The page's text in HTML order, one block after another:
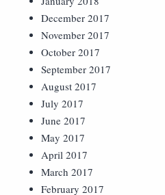
December 2017
November 2017
October 2017
September 2017
August 2017
July 2017
June 2017
May 2017
April 2017
March 2017
February 2017